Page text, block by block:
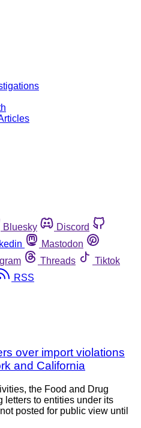
Bluesky
Discord
Mastodon
Threads
Tiktok
RSS
over import violations
and California
the Food and Drug
letters to entities under its
posted for public view until